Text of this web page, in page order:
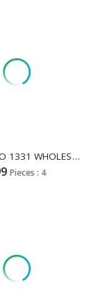
MOTIFZ D.NO 1331 WHOLESALE READYMADE SIMAR CHIFFON WITH BEATS WORK PAKISANI 3 PCS SUITS EXPORTER
Pieces : 4